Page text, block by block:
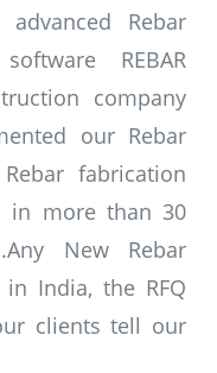
Rebar
REBAR
company
our Rebar
fabrication
in more than 30
New Rebar
India, the RFQ
clients tell our